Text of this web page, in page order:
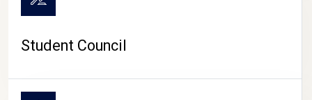
Student Council